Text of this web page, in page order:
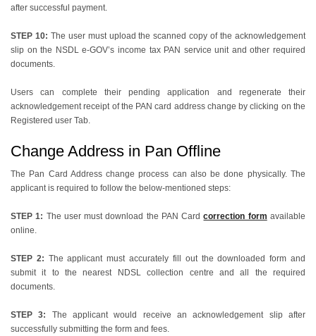
after successful payment.
STEP 10: The user must upload the scanned copy of the acknowledgement
slip on the NSDL e-GOV’s income tax PAN service unit and other required
documents.
Users can complete their pending application and regenerate their
acknowledgement receipt of the PAN card address change by clicking on the
Registered user Tab.
Change Address in Pan Offline
The Pan Card Address change process can also be done physically. The
applicant is required to follow the below-mentioned steps:
STEP 1: The user must download the PAN Cardcorrection form available
online.
STEP 2: The applicant must accurately fill out the downloaded form and
submit it to the nearest NDSL collection centre and all the required
documents.
STEP 3: The applicant would receive an acknowledgement slip after
successfully submitting the form and fees.